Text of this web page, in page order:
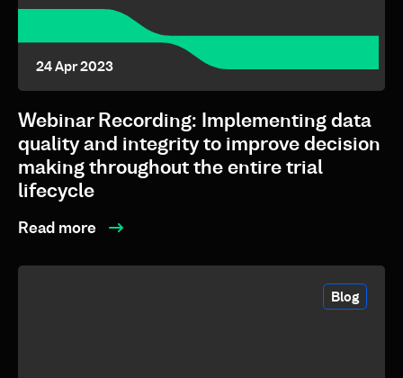
24 Apr 2023
Webinar Recording: Implementing data
quality and integrity to improve decision
making throughout the entire trial
lifecycle
Read more
Blog